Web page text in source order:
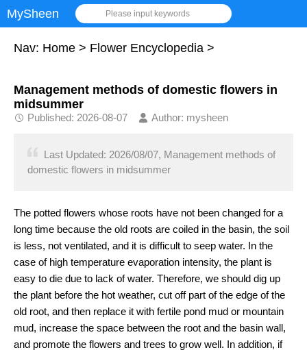
MySheen Please input keywords
Nav: Home > Flower Encyclopedia >
Management methods of domestic flowers in
midsummer
Published: 2026-08-07 Author: mysheen
Last Updated: 2026/08/07, Management methods of
domestic flowers in midsummer
The potted flowers whose roots have not been changed for a
long time because the old roots are coiled in the basin, the soil
is less, not ventilated, and it is difficult to seep water. In the
case of high temperature evaporation intensity, the plant is
easy to die due to lack of water. Therefore, we should dig up
the plant before the hot weather, cut off part of the edge of the
old root, and then replace it with fertile pond mud or mountain
mud, increase the space between the root and the basin wall,
and promote the flowers and trees to grow well. In addition, if